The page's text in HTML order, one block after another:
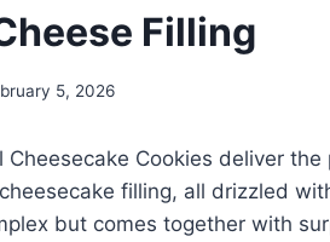
Filling
5, 2026
Cheesecake Cookies deliver
filling, all drizzled
but comes together with